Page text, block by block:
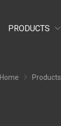
PRODUCTS
Home Products